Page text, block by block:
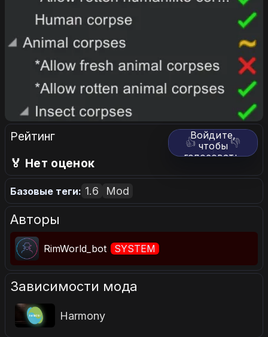
Рейтинг 👍 👎
Войдите,
чтобы
голосовать.
🏅 Нет оценок
Базовые теги: 1.6 Mod
Авторы
RimWorld_bot SYSTEM
Зависимости мода
Harmony